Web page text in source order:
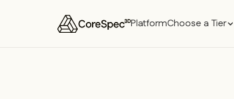
PlatformChoose a Tier